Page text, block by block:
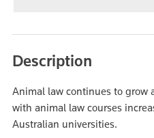
Description
Animal law continues to grow
with animal law courses
Australian universities.